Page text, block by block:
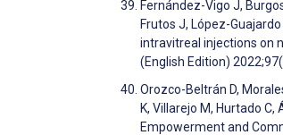
Fernández-Vigo J,
Frutos J, López-
intravitreal injections on
(English Edition)
Orozco-Beltrán D,
K, Villarejo M, Hurtado
Empowerment and